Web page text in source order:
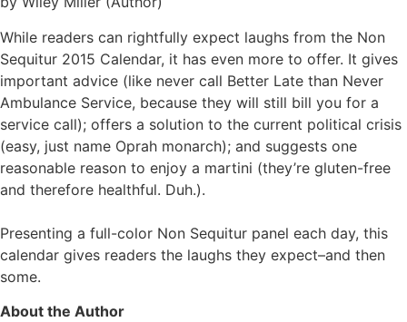
While readers can rightfully expect laughs from the Non
Sequitur 2015 Calendar, it has even more to offer. It gives
important advice (like never call Better Late than Never
Ambulance Service, because they will still bill you for a
service call); offers a solution to the current political crisis
(easy, just name Oprah monarch); and suggests one
reasonable reason to enjoy a martini (they’re gluten-free
and therefore healthful. Duh.).
Presenting a full-color Non Sequitur panel each day, this
calendar gives readers the laughs they expect–and then
some.
About the Author